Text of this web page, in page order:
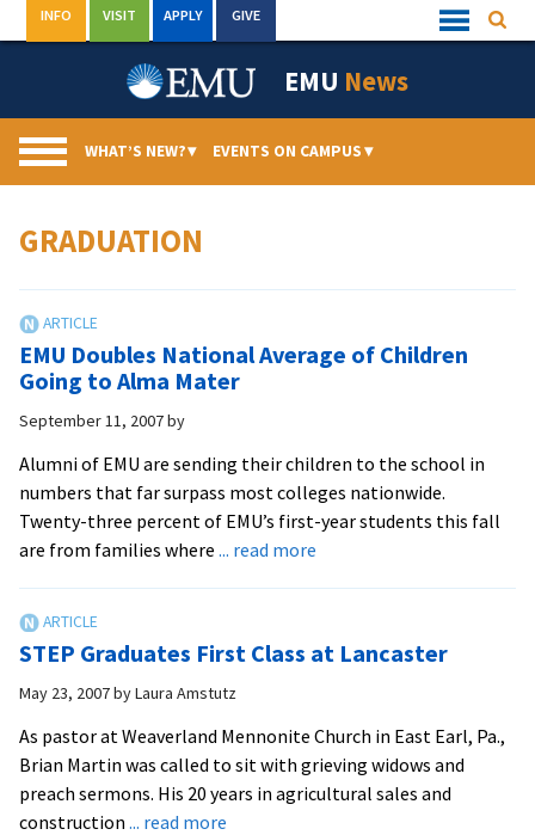
to
Quick
Links
INFO VISIT APPLY GIVE
EMU News
WHAT’S NEW?▾ EVENTS ON CAMPUS▾
GRADUATION
EMU Doubles National Average of Children
Going to Alma Mater
September 11, 2007by
Alumni of EMU are sending their children to the school in
numbers that far surpass most colleges nationwide.
Twenty-three percent of EMU’s first-year students this fall
are from families where ... read more
Average
Going
to
Alma
STEP Graduates First Class at Lancaster
May 23, 2007byLaura Amstutz
As pastor at Weaverland Mennonite Church in East Earl, Pa.,
Brian Martin was called to sit with grieving widows and
preach sermons. His 20 years in agricultural sales and
construction ... read more